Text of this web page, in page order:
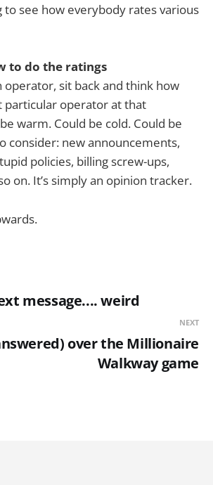
see how everybody rates various
to do the ratings
operator, sit back and think how
particular operator at that
warm. Could be cold. Could be
consider: new announcements,
policies, billing screw-ups,
on. It’s simply an opinion tracker.
message.... weird
NEXT
over the Millionaire
Walkway game